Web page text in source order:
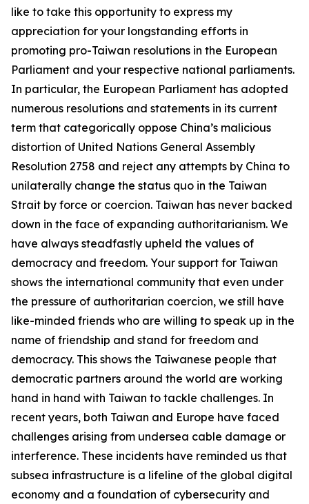
like to take this opportunity to express my
appreciation for your longstanding efforts in
promoting pro-Taiwan resolutions in the European
Parliament and your respective national parliaments.
In particular, the European Parliament has adopted
numerous resolutions and statements in its current
term that categorically oppose China’s malicious
distortion of United Nations General Assembly
Resolution 2758 and reject any attempts by China to
unilaterally change the status quo in the Taiwan
Strait by force or coercion. Taiwan has never backed
down in the face of expanding authoritarianism. We
have always steadfastly upheld the values of
democracy and freedom. Your support for Taiwan
shows the international community that even under
the pressure of authoritarian coercion, we still have
like-minded friends who are willing to speak up in the
name of friendship and stand for freedom and
democracy. This shows the Taiwanese people that
democratic partners around the world are working
hand in hand with Taiwan to tackle challenges. In
recent years, both Taiwan and Europe have faced
challenges arising from undersea cable damage or
interference. These incidents have reminded us that
subsea infrastructure is a lifeline of the global digital
economy and a foundation of cybersecurity and